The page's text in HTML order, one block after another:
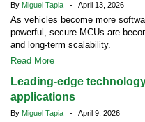
By Miguel Tapia - April 13, 2026
As vehicles become more
powerful, secure MCUs are
and long-term scalability.
Read More
Leading-edge
applications
By Miguel Tapia - April 9, 2026